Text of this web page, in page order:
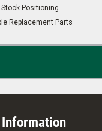
Stock Positioning
Replacement Parts
Information